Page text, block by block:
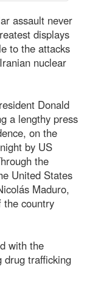
assault never
displays
to the attacks
nuclear
Donald
a lengthy press
on the
by US
the
United States
Maduro,
the country
with the
drug trafficking